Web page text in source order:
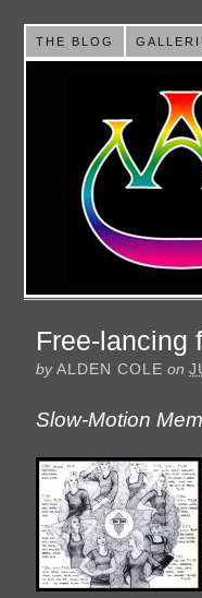
THE BLOG
Free-lancing
byALDEN COLE on
Slow-Motion